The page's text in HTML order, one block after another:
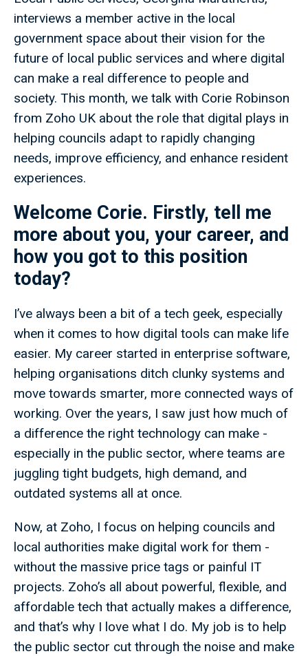
interviews a member active in the local
government space about their vision for the
future of local public services and where digital
can make a real difference to people and
society. This month, we talk with Corie Robinson
from Zoho UK about the role that digital plays in
helping councils adapt to rapidly changing
needs, improve efficiency, and enhance resident
experiences.
Welcome Corie. Firstly, tell me
more about you, your career, and
how you got to this position
today?
I’ve always been a bit of a tech geek, especially
when it comes to how digital tools can make life
easier. My career started in enterprise software,
helping organisations ditch clunky systems and
move towards smarter, more connected ways of
working. Over the years, I saw just how much of
a difference the right technology can make -
especially in the public sector, where teams are
juggling tight budgets, high demand, and
outdated systems all at once.
Now, at Zoho, I focus on helping councils and
local authorities make digital work for them -
without the massive price tags or painful IT
projects. Zoho’s all about powerful, flexible, and
affordable tech that actually makes a difference,
and that’s why I love what I do. My job is to help
the public sector cut through the noise and make